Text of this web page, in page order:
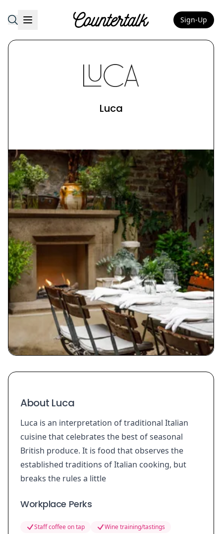
Countertalk Sign-Up
Luca
About Luca
Luca is an interpretation of traditional Italian
cuisine that celebrates the best of seasonal
British produce. It is food that observes the
established traditions of Italian cooking, but
breaks the rules a little
Workplace Perks
Staff coffee on tap Wine training/tastings